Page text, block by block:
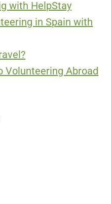
with HelpStay
in Spain with
Volunteering Abroad